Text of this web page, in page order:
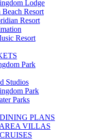
Lodge
Beach Resort
Resort
Resort
Park
Studios
Park
Parks
PLANS
VILLAS